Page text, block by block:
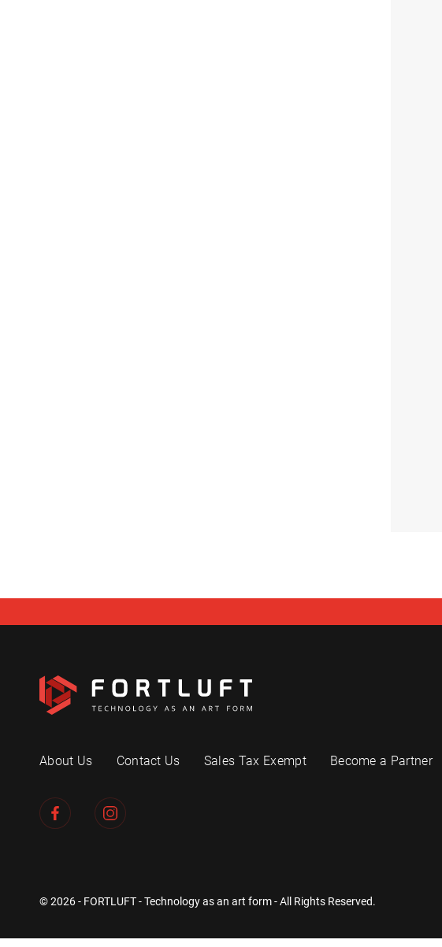
About Us Contact Us Sales Tax Exempt Become a Partner
© 2026 - FORTLUFT - Technology as an art form - All Rights Reserved.